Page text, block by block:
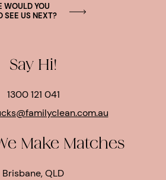
WOULD YOU
SEE US NEXT?
Say Hi!
1300 121 041
Make Matches
Brisbane, QLD